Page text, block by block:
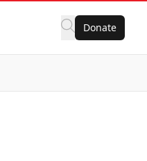
Donate